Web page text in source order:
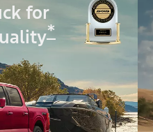
for
*